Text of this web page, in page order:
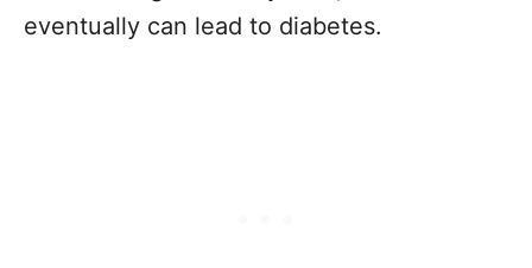
eventually can lead to diabetes.